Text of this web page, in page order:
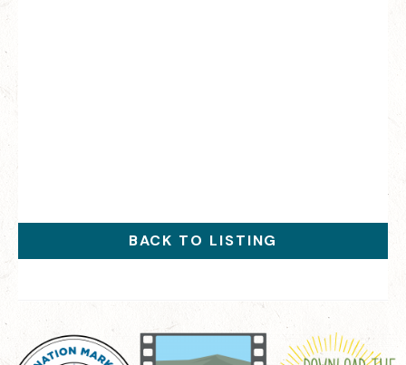
BACK TO LISTING